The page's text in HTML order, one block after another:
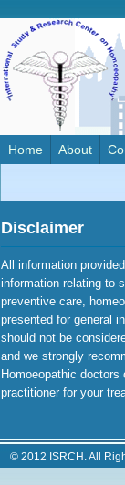
Home About
Disclaimer
All information
information relating to
preventive care,
presented for general
should not be
and we strongly
Homoeopathic
practitioner for your
© 2012 ISRCH . All